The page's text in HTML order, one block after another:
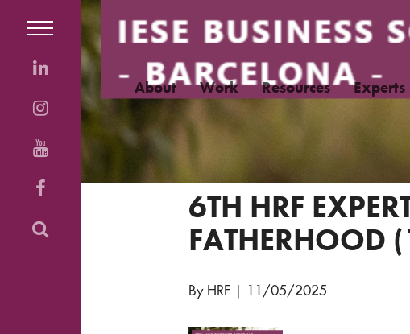
About Work Resources Experts
6TH HRF
FATHERHOOD
By HRF 11/05/2025